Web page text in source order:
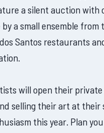
a silent auction
a small ensemble from
Santos restaurants
will open their
selling their art at their
this year. Plan